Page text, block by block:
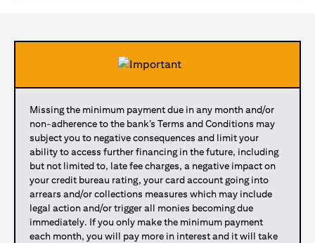
Missing the minimum payment due in any month and/or
non-adherence to the bank’s Terms and Conditions may
subject you to negative consequences and limit your
ability to access further financing in the future, including
but not limited to, late fee charges, a negative impact on
your credit bureau rating, your card account going into
arrears and/or collections measures which may include
legal action and/or trigger all monies becoming due
immediately. If you only make the minimum payment
each month, you will pay more in interest and it will take